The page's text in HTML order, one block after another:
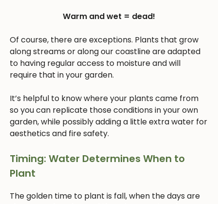
Warm and wet = dead!
Of course, there are exceptions. Plants that grow
along streams or along our coastline are adapted
to having regular access to moisture and will
require that in your garden.
It’s helpful to know where your plants came from
so you can replicate those conditions in your own
garden, while possibly adding a little extra water for
aesthetics and fire safety.
Timing: Water Determines When to
Plant
The golden time to plant is fall, when the days are